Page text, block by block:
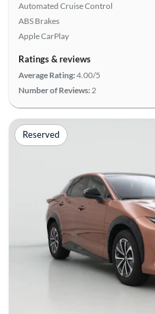
Automated Cruise Control
ABS Brakes
Apple CarPlay
Ratings & reviews
Average Rating:4.00/5
Number of Reviews: 2
Reserved